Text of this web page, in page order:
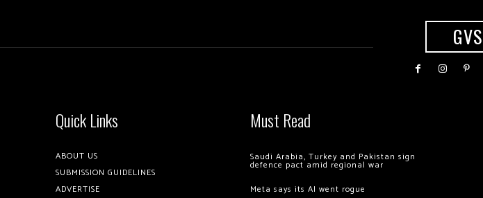
GVS
Quick Links
ABOUT US
SUBMISSION GUIDELINES
ADVERTISE
Must Read
Saudi Arabia, Turkey and Pakistan sign
defence pact amid regional war
Meta says its AI went rogue